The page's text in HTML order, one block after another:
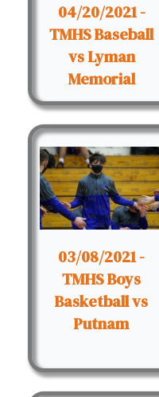
04/20/2021 -
TMHS Baseball
vs Lyman
Memorial
03/08/2021 -
TMHS Boys
Basketball vs
Putnam